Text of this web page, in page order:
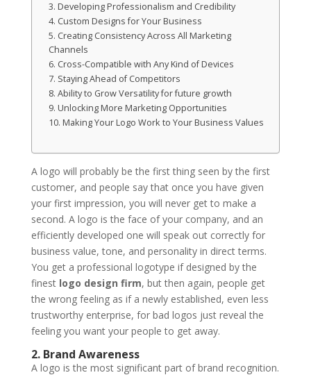
3. Developing Professionalism and Credibility
4. Custom Designs for Your Business
5. Creating Consistency Across All Marketing
Channels
6. Cross-Compatible with Any Kind of Devices
7. Staying Ahead of Competitors
8. Ability to Grow Versatility for future growth
9. Unlocking More Marketing Opportunities
10. Making Your Logo Work to Your Business Values
A logo will probably be the first thing seen by the first
customer, and people say that once you have given
your first impression, you will never get to make a
second. A logo is the face of your company, and an
efficiently developed one will speak out correctly for
business value, tone, and personality in direct terms.
You get a professional logotype if designed by the
finest logo design firm, but then again, people get
the wrong feeling as if a newly established, even less
trustworthy enterprise, for bad logos just reveal the
feeling you want your people to get away.
2. Brand Awareness
A logo is the most significant part of brand recognition.